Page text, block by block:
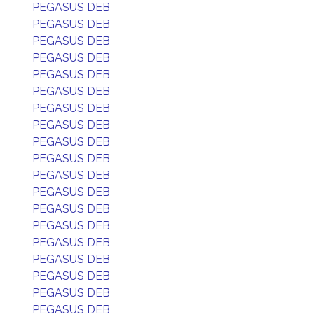
PEGASUS DEB
PEGASUS DEB
PEGASUS DEB
PEGASUS DEB
PEGASUS DEB
PEGASUS DEB
PEGASUS DEB
PEGASUS DEB
PEGASUS DEB
PEGASUS DEB
PEGASUS DEB
PEGASUS DEB
PEGASUS DEB
PEGASUS DEB
PEGASUS DEB
PEGASUS DEB
PEGASUS DEB
PEGASUS DEB
PEGASUS DEB